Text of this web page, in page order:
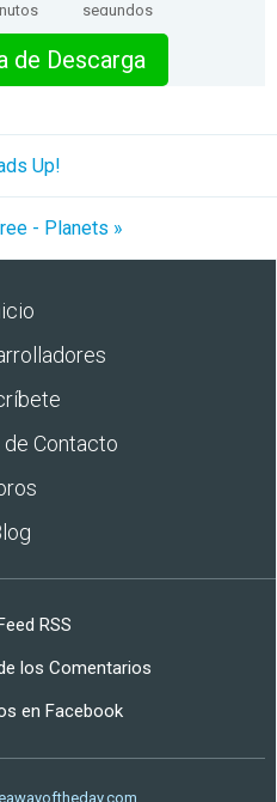
segundos
de Descarga
Up!
- Planets »
de Contacto
RSS
los Comentarios
en Facebook